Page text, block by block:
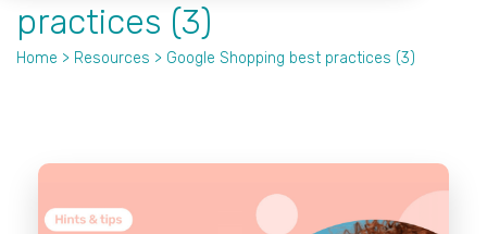
practices (3)
Home > Resources > Google Shopping best practices (3)